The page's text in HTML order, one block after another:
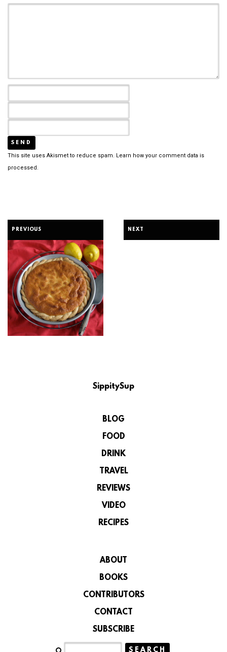
This site uses Akismet to reduce spam. Learn how your comment data is
processed.
PREVIOUS NEXT
SippitySup
BLOG
FOOD
DRINK
TRAVEL
REVIEWS
VIDEO
RECIPES
ABOUT
BOOKS
CONTRIBUTORS
CONTACT
SUBSCRIBE